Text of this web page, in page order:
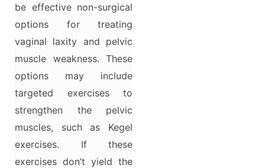
be effective non-surgical
options for treating
vaginal laxity and pelvic
muscle weakness. These
options may include
targeted exercises to
strengthen the pelvic
muscles, such as Kegel
exercises. If these
exercises don’t yield the